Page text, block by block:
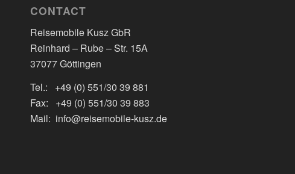
CONTACT
Reisemobile Kusz GbR
Reinhard – Rube – Str. 15A
37077 Göttingen
Tel.: +49 (0) 551/30 39 881
Fax: +49 (0) 551/30 39 883
Mail: info@reisemobile-kusz.de